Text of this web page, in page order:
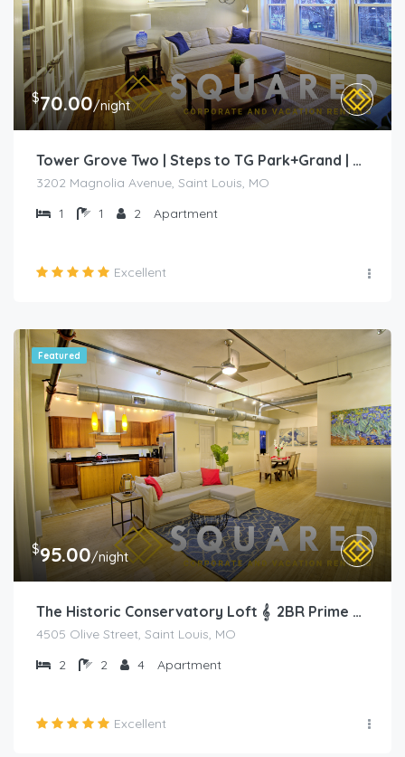
$70.00/night
Tower Grove Two | Steps to TG Park+Grand | Free PK+WD+
3202 Magnolia Avenue, Saint Louis, MO
1
1 2 Apartment
Excellent
Featured
$95.00/night
The Historic Conservatory Loft 𝄞 2BR Prime Area
4505 Olive Street, Saint Louis, MO
2
2 4 Apartment
Excellent